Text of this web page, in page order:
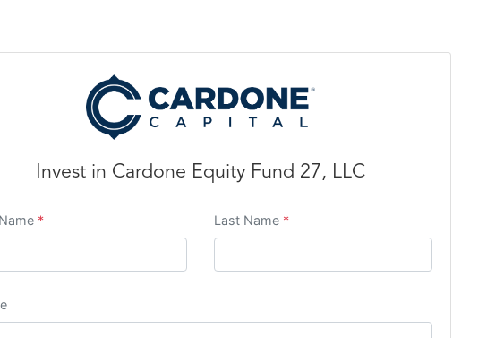
Invest in Cardone Equity Fund 27, LLC
* Last Name *